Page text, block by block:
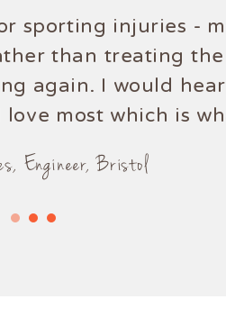
sporting injuries -
than treating
again. I would
most which is
Engineer, Bristol